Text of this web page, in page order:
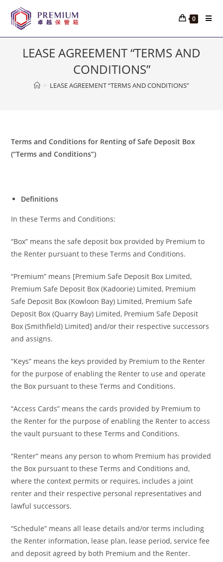
content
0
LEASE AGREEMENT “TERMS AND
CONDITIONS”
> LEASE AGREEMENT “TERMS AND CONDITIONS”
Terms and Conditions for Renting of Safe Deposit Box
(“Terms and Conditions”)
Definitions
In these Terms and Conditions:
“Box” means the safe deposit box provided by Premium to
the Renter pursuant to these Terms and Conditions.
“Premium” means [Premium Safe Deposit Box Limited,
Premium Safe Deposit Box (Kadoorie) Limited, Premium
Safe Deposit Box (Kowloon Bay) Limited, Premium Safe
Deposit Box (Quarry Bay) Limited, Premium Safe Deposit
Box (Smithfield) Limited] and/or their respective successors
and assigns.
“Keys” means the keys provided by Premium to the Renter
for the purpose of enabling the Renter to use and operate
the Box pursuant to these Terms and Conditions.
“Access Cards” means the cards provided by Premium to
the Renter for the purpose of enabling the Renter to access
the vault pursuant to these Terms and Conditions.
“Renter” means any person to whom Premium has provided
the Box pursuant to these Terms and Conditions and,
where the context permits or requires, includes a joint
renter and their respective personal representatives and
lawful successors.
“Schedule” means all lease details and/or terms including
the Renter information, lease plan, lease period, service fee
and deposit agreed by both Premium and the Renter.